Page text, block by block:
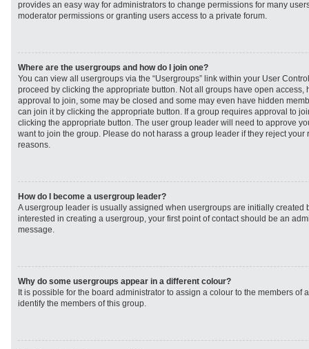
provides an easy way for administrators to change permissions for many
moderator permissions or granting users access to a private forum.
Where are the usergroups and how do I join one?
You can view all usergroups via the “Usergroups” link within your User
proceed by clicking the appropriate button. Not all groups have open access,
approval to join, some may be closed and some may even have hidden
can join it by clicking the appropriate button. If a group requires approval to
clicking the appropriate button. The user group leader will need to approve
want to join the group. Please do not harass a group leader if they reject your
reasons.
How do I become a usergroup leader?
A usergroup leader is usually assigned when usergroups are initially created
interested in creating a usergroup, your first point of contact should be an
message.
Why do some usergroups appear in a different colour?
It is possible for the board administrator to assign a colour to the members of
identify the members of this group.